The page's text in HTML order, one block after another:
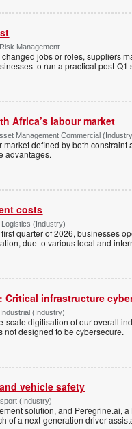
Management
jobs or roles, suppliers
to run a practical post-Q1
Africa’s labour market
Management Commercial
market defined by both
advantages.
costs
(Industry)
quarter of 2026, businesses
due to various local and
Critical infrastructure
(Industry)
scale digitisation of our overall
not designed to be cybersecure.
vehicle safety
(Industry)
solution, and Peregrine.ai,
of a next-generation driver